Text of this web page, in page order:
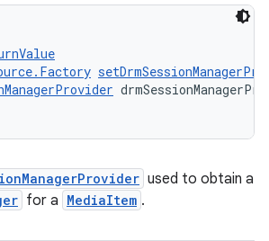
used to obtain a
for a MediaItem .